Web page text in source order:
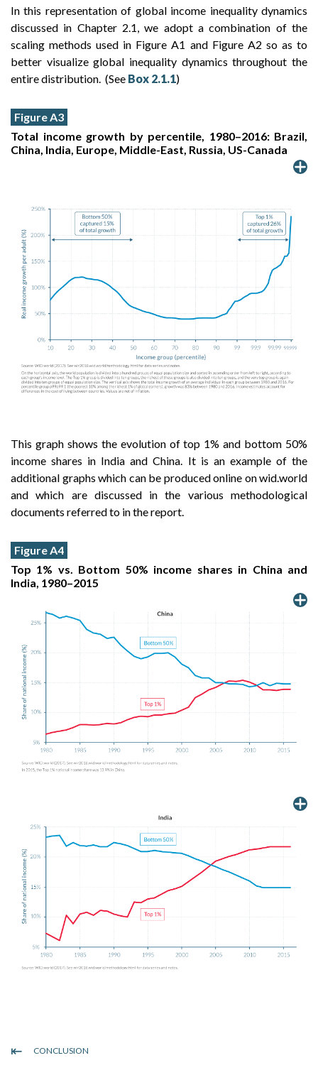
In this representation of global income inequality dynamics
discussed in Chapter 2.1, we adopt a combination of the
scaling methods used in Figure A1 and Figure A2 so as to
better visualize global inequality dynamics throughout the
entire distribution. (See Box 2.1.1)
Figure A3
Total income growth by percentile, 1980–2016: Brazil,
China, India, Europe, Middle-East, Russia, US-Canada
This graph shows the evolution of top 1% and bottom 50%
income shares in India and China. It is an example of the
additional graphs which can be produced online on wid.world
and which are discussed in the various methodological
documents referred to in the report.
Figure A4
Top 1% vs. Bottom 50% income shares in China and
India, 1980–2015
CONCLUSION